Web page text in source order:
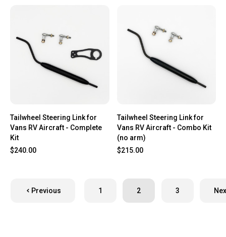
Tailwheel Steering Link for
Vans RV Aircraft - Complete
Kit
$240.00
Tailwheel Steering Link for
Vans RV Aircraft - Combo Kit
(no arm)
$215.00
Previous 1 2 3